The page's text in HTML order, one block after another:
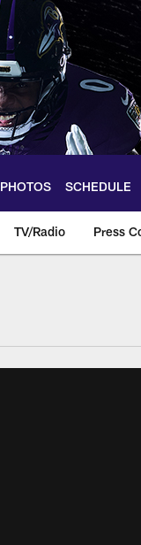
PHOTOS SCHEDULE
TV/Radio Press